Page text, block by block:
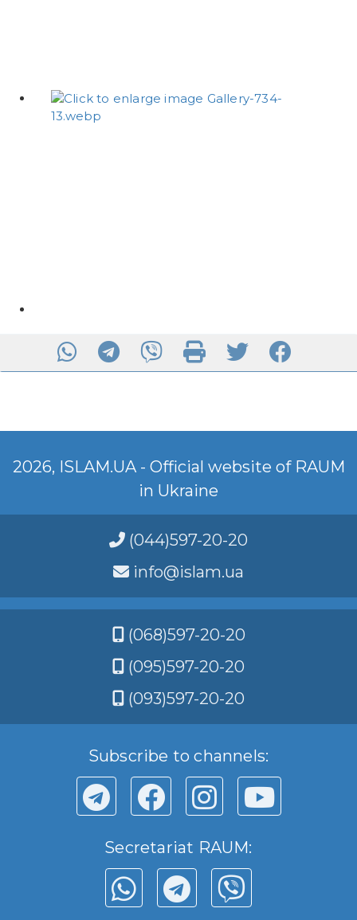
2026, ISLAM.UA - Official website of RAUM
in Ukraine
(044)597-20-20
info@islam.ua
(068)597-20-20
(095)597-20-20
(093)597-20-20
Subscribe to channels:
Secretariat RAUM: